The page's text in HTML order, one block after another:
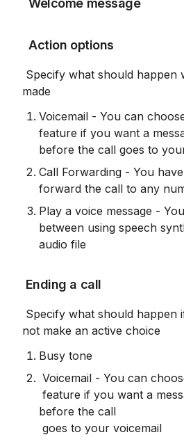
Welcome message
Action options
made
Voicemail - You can
feature if you want a
before the call goes to
Call Forwarding - You
forward the call to any
Play a voice message -
between using speech
audio file
Ending a call
not make an active choice
Busy tone
before the call
goes to your voicemail